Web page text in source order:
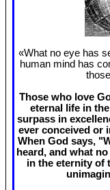
«What no eye has
human mind has
Those who love
eternal life in
surpass in
ever conceived or
When God says,
heard, and what
in the eternity of